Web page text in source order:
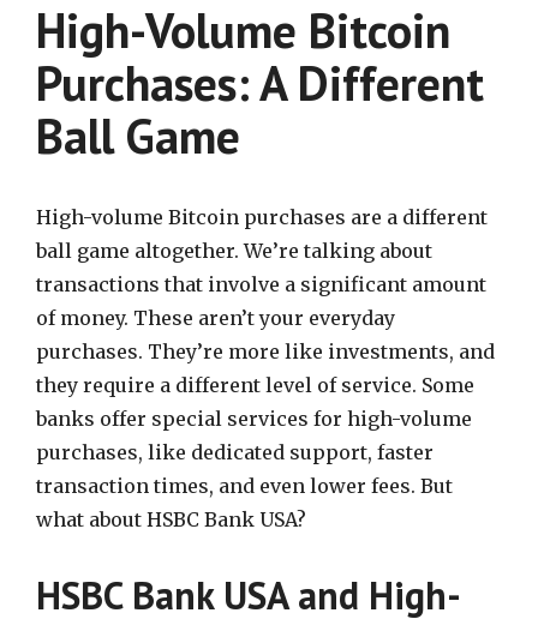
High-Volume Bitcoin
Purchases: A Different
Ball Game
High-volume Bitcoin purchases are a different
ball game altogether. We’re talking about
transactions that involve a significant amount
of money. These aren’t your everyday
purchases. They’re more like investments, and
they require a different level of service. Some
banks offer special services for high-volume
purchases, like dedicated support, faster
transaction times, and even lower fees. But
what about HSBC Bank USA?
HSBC Bank USA and High-